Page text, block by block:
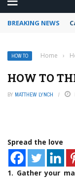
BREAKING NEWS
HOW TO Home ›
HOW TO
BY MATTHEW LYNCH
Spread the love
1. Gather your